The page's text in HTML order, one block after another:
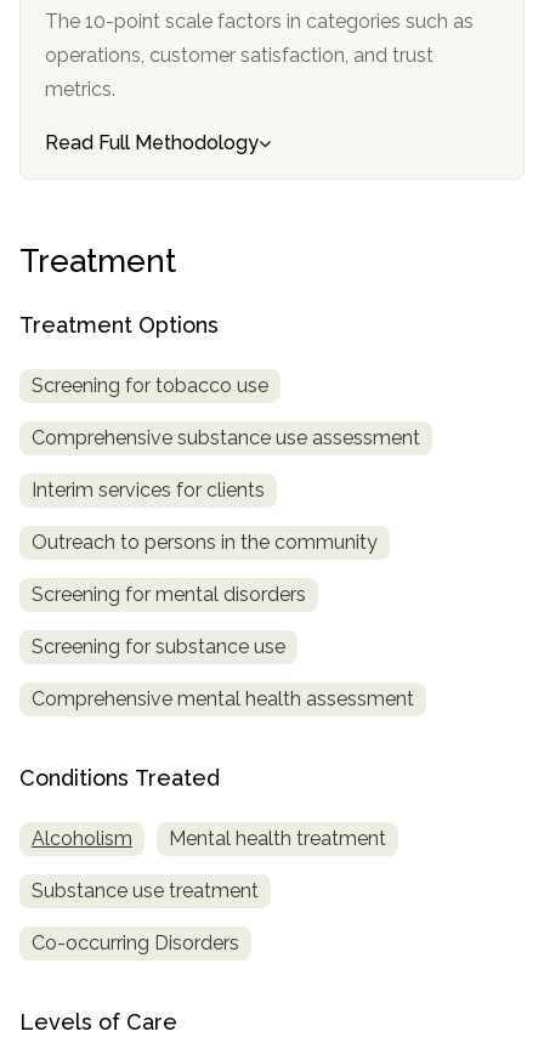
The 10-point scale factors in categories such as
operations, customer satisfaction, and trust
metrics.
Read Full Methodology
Treatment
Treatment Options
Screening for tobacco use
Comprehensive substance use assessment
Interim services for clients
Outreach to persons in the community
Screening for mental disorders
Screening for substance use
Comprehensive mental health assessment
Conditions Treated
Alcoholism Mental health treatment
Substance use treatment
Co-occurring Disorders
Levels of Care